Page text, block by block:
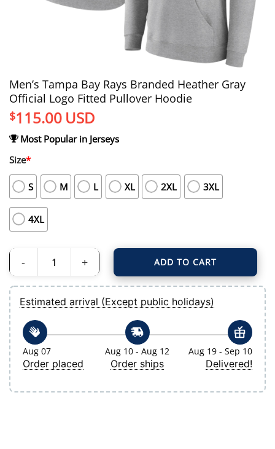
Men’s Tampa Bay Rays Branded Heather Gray
Official Logo Fitted Pullover Hoodie
$115.00 USD
Most Popular in Jerseys
Size*
S M L XL 2XL 3XL
4XL
Men's Tampa Bay Rays Branded Heather Gray Official Logo Fitted Pullover
ADD TO CART
Estimated arrival (Except public holidays)
Aug 07
Order placed
Aug 10 - Aug 12
Order ships
Aug 19 - Sep 10
Delivered!